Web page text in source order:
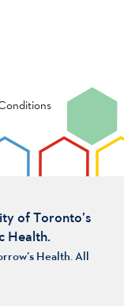
of Toronto’s
Health.
Health. All